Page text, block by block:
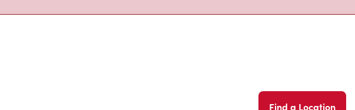
Find a Location